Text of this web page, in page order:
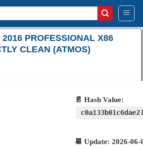
2016 PROFESSIONAL X86
CLEAN (ATMOS)
📄 Hash Value:
📆 Update: 2026-06-